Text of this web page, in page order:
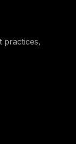
practices,